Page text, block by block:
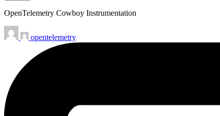
OpenTelemetry Cowboy Instrumentation
opentelemetry